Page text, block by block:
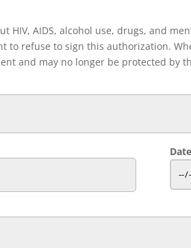
HIV, AIDS, alcohol use, drugs, and
to refuse to sign this authorization.
and may no longer be protected by